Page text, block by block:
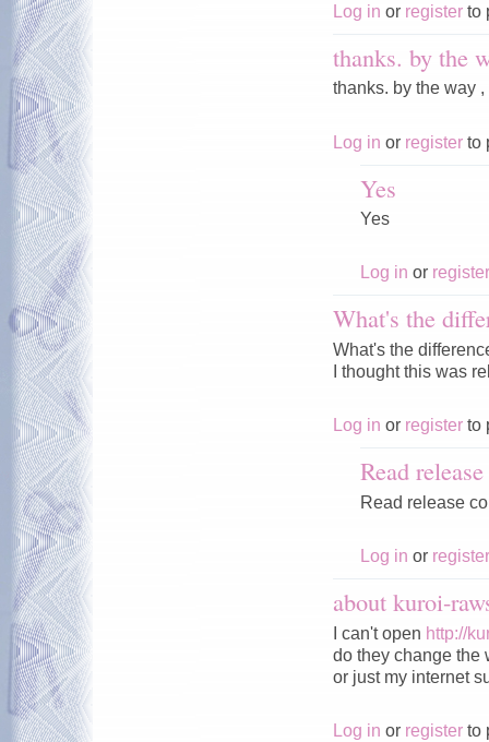
Log in or register to
thanks. by the
thanks. by the way
Log in or register to
Yes
Yes
Log in or register
What's the
What's the
I thought this was
Log in or register to
Read
Read release
Log in or register
about kuroi-
I can't open http://
do they change the
or just my internet
Log in or register to